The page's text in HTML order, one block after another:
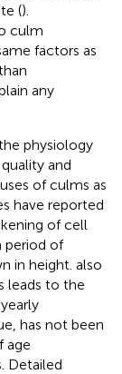
().
culm
factors as
any
physiology
and
of culms as
have reported
of cell
period of
in height. also
leads to the
has not been
age
Detailed